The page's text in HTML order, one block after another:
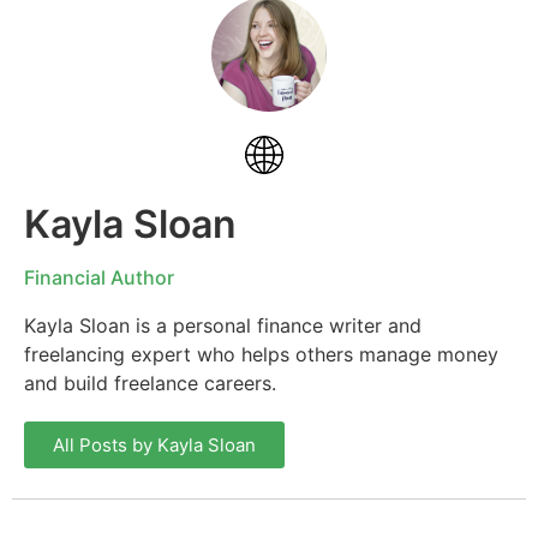
Kayla Sloan
Financial Author
Kayla Sloan is a personal finance writer and
freelancing expert who helps others manage money
and build freelance careers.
All Posts by Kayla Sloan